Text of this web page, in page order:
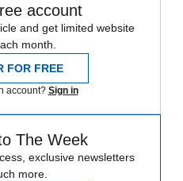
account
and get limited website
month.
FOR FREE
account? Sign in
The Week
exclusive newsletters
more.